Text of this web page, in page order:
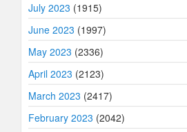
July 2023 (1915)
June 2023 (1997)
May 2023 (2336)
April 2023 (2123)
March 2023 (2417)
February 2023 (2042)